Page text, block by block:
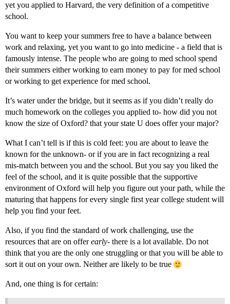
yet you applied to Harvard, the very definition of a competitive
school.
You want to keep your summers free to have a balance between
work and relaxing, yet you want to go into medicine - a field that is
famously intense. The people who are going to med school spend
their summers either working to earn money to pay for med school
or working to get experience for med school.
It’s water under the bridge, but it seems as if you didn’t really do
much homework on the colleges you applied to- how did you not
know the size of Oxford? that your state U does offer your major?
What I can’t tell is if this is cold feet: you are about to leave the
known for the unknown- or if you are in fact recognizing a real
mis-match between you and the school. But you say you liked the
feel of the school, and it is quite possible that the supportive
environment of Oxford will help you figure out your path, while the
maturing that happens for every single first year college student will
help you find your feet.
Also, if you find the standard of work challenging, use the
resources that are on offerearly- there is a lot available. Do not
think that you are the only one struggling or that you will be able to
sort it out on your own. Neither are likely to be true
And, one thing is for certain: